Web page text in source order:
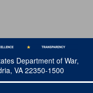
Department of War,
VA 22350-1500